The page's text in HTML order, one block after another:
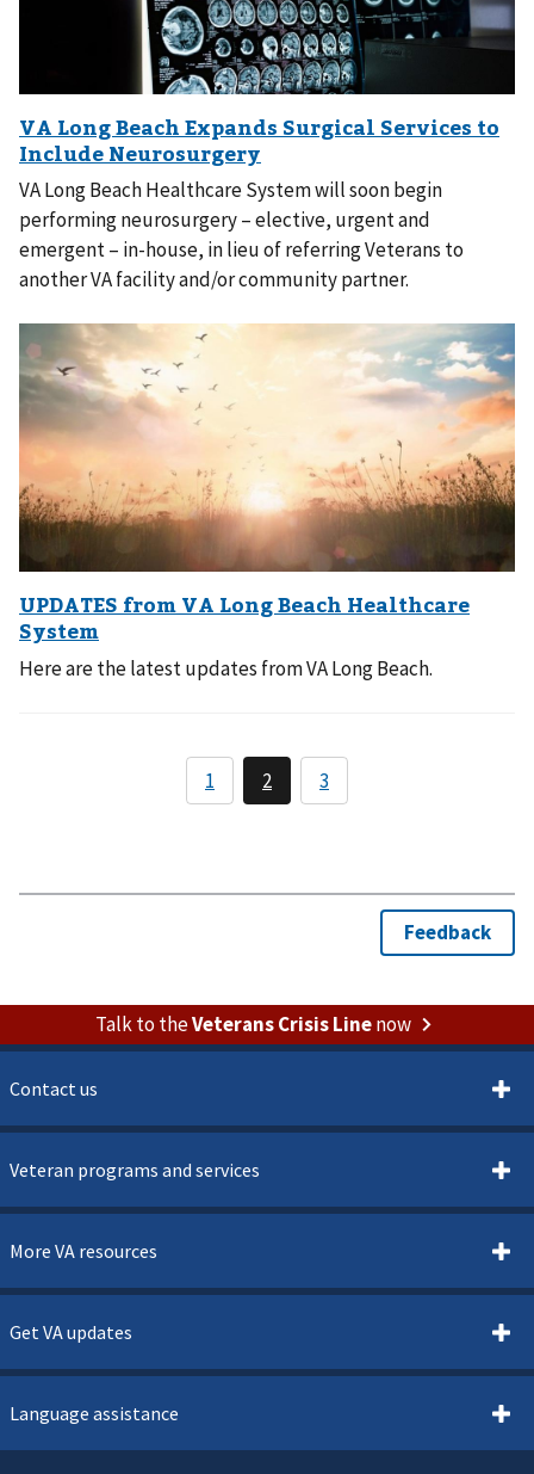
VA Long Beach Healthcare System will soon begin
performing neurosurgery – elective, urgent and
emergent – in-house, in lieu of referring Veterans to
another VA facility and/or community partner.
Here are the latest updates from VA Long Beach.
Talk to theVeterans Crisis Linenow
Contact us
Veteran programs and services
More VA resources
Get VA updates
Language assistance